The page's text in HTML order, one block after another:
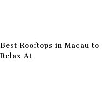
Best Rooftops in Macau to
Relax At